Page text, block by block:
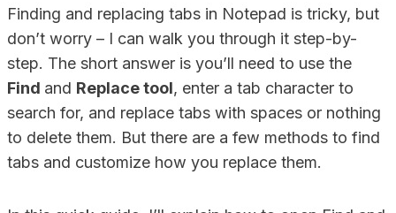
Finding and replacing tabs in Notepad is tricky, but
don’t worry – I can walk you through it step-by-
step. The short answer is you’ll need to use the
Find and Replace tool, enter a tab character to
search for, and replace tabs with spaces or nothing
to delete them. But there are a few methods to find
tabs and customize how you replace them.